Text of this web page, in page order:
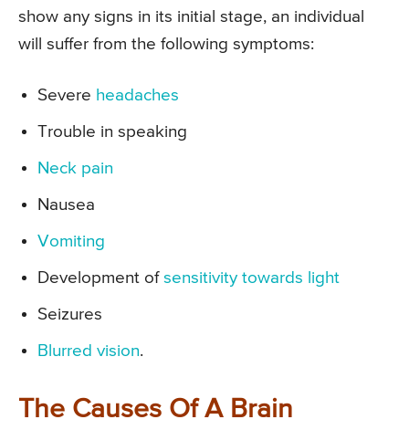
show any signs in its initial stage, an individual
will suffer from the following symptoms:
Severe headaches
Trouble in speaking
Neck pain
Nausea
Vomiting
Development of sensitivity towards light
Seizures
Blurred vision.
The Causes Of A Brain